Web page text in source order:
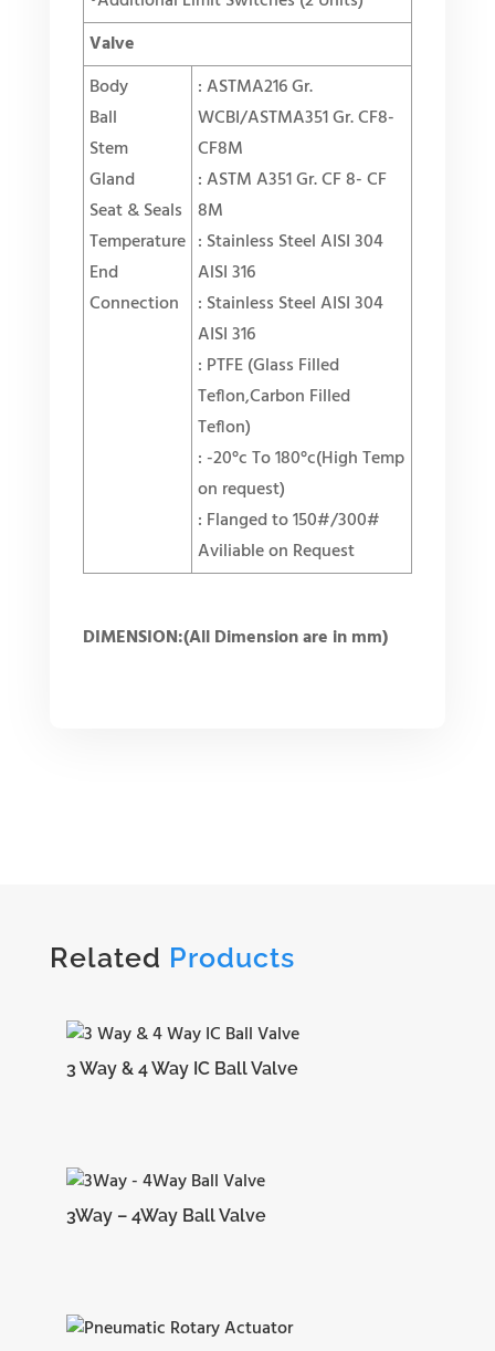
Valve
Body
Ball
Stem
Gland
Seat & Seals
Temperature
End
Connection
: ASTMA216 Gr.
WCBI/ASTMA351 Gr. CF8-
CF8M
: ASTM A351 Gr. CF 8- CF
8M
: Stainless Steel AISI 304
AlSI 316
: Stainless Steel AISI 304
AISI 316
: PTFE (Glass Filled
Teflon,Carbon Filled
Teflon)
: -20°c To 180°c(High Temp
on request)
: Flanged to 150#/300#
Aviliable on Request
DIMENSION:(All Dimension are in mm)
Related Products
3 Way & 4 Way IC Ball Valve
3Way – 4Way Ball Valve